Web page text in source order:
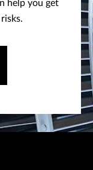
help you get